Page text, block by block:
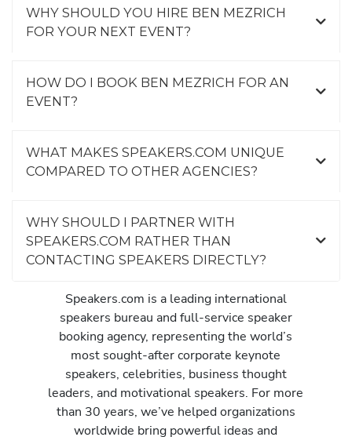
WHY SHOULD YOU HIRE BEN MEZRICH
FOR YOUR NEXT EVENT?
HOW DO I BOOK BEN MEZRICH FOR AN
EVENT?
WHAT MAKES SPEAKERS.COM UNIQUE
COMPARED TO OTHER AGENCIES?
WHY SHOULD I PARTNER WITH
SPEAKERS.COM RATHER THAN
CONTACTING SPEAKERS DIRECTLY?
Speakers.com is a leading international
speakers bureau and full-service speaker
booking agency, representing the world’s
most sought-after corporate keynote
speakers, celebrities, business thought
leaders, and motivational speakers. For more
than 30 years, we’ve helped organizations
worldwide bring powerful ideas and